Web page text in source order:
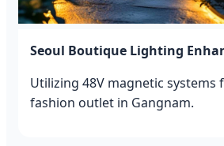
Seoul Boutique Lighting
Utilizing 48V magnetic systems
fashion outlet in Gangnam.